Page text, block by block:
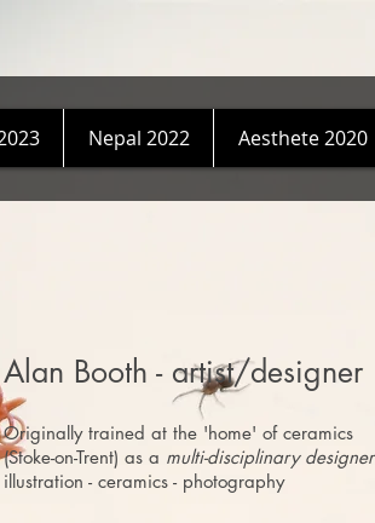
Nepal 2022 Aesthete 2020
Alan Booth - artist/designer
Originally trained at the 'home' of ceramics
(Stoke-on-Trent) as a multi-disciplinary designer
illustration - ceramics - photography